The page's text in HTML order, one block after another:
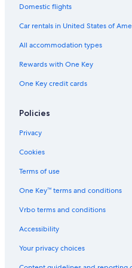
Domestic flights
Car rentals in United States of
All accommodation types
Rewards with One Key
One Key credit cards
Policies
Privacy
Cookies
Terms of use
One Key™ terms and conditions
Vrbo terms and conditions
Accessibility
Your privacy choices